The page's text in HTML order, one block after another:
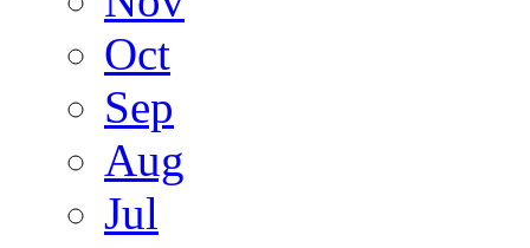
Oct
Sep
Aug
Jul